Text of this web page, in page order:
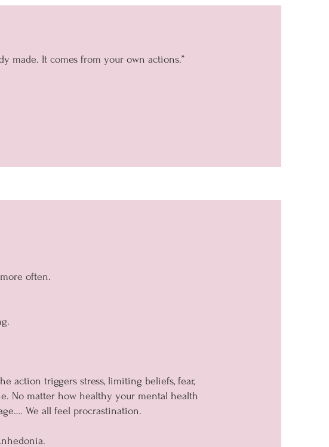
made. It comes from your own actions.”
often.
action triggers stress, limiting beliefs, fear,
No matter how healthy your mental health
We all feel procrastination.